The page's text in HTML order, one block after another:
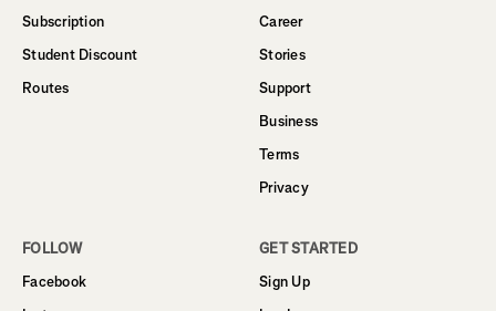
Subscription
Student Discount
Routes
Career
Stories
Support
Business
Terms
Privacy
FOLLOW
Facebook
GET STARTED
Sign Up